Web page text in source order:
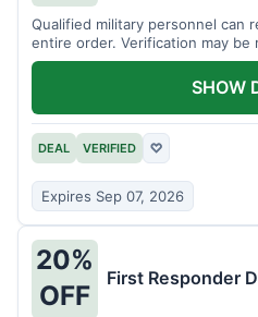
Qualified military personnel can
entire order. Verification may
DEAL VERIFIED ♡
Expires Sep 07, 2026
SHOW
20%
OFF
First Responder